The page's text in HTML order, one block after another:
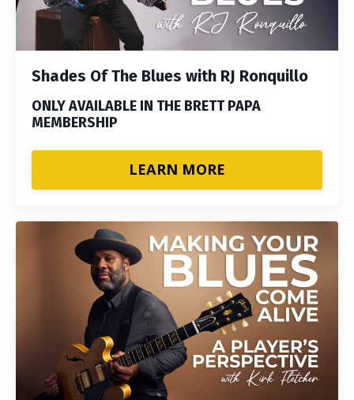
Shades Of The Blues with RJ Ronquillo
ONLY AVAILABLE IN THE BRETT PAPA
MEMBERSHIP
LEARN MORE